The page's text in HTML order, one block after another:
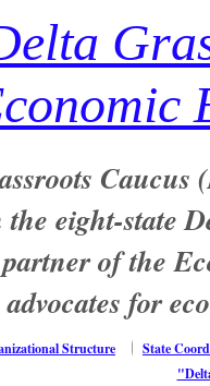
the eight-state
partner of the
for
Structure
State